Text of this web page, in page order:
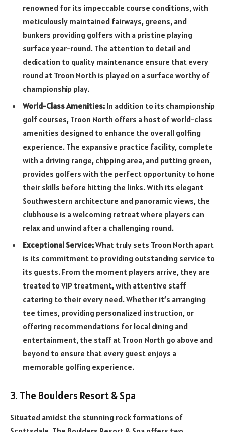
renowned for its impeccable course conditions, with
meticulously maintained fairways, greens, and
bunkers providing golfers with a pristine playing
surface year-round. The attention to detail and
dedication to quality maintenance ensure that every
round at Troon North is played on a surface worthy of
championship play.
World-Class Amenities: In addition to its championship
golf courses, Troon North offers a host of world-class
amenities designed to enhance the overall golfing
experience. The expansive practice facility, complete
with a driving range, chipping area, and putting green,
provides golfers with the perfect opportunity to hone
their skills before hitting the links. With its elegant
Southwestern architecture and panoramic views, the
clubhouse is a welcoming retreat where players can
relax and unwind after a challenging round.
Exceptional Service:What truly sets Troon North apart
is its commitment to providing outstanding service to
its guests. From the moment players arrive, they are
treated to VIP treatment, with attentive staff
catering to their every need. Whether it’s arranging
tee times, providing personalized instruction, or
offering recommendations for local dining and
entertainment, the staff at Troon North go above and
beyond to ensure that every guest enjoys a
memorable golfing experience.
3. The Boulders Resort & Spa
Situated amidst the stunning rock formations of